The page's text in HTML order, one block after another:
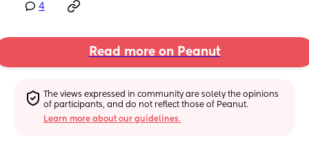
4
Read more on Peanut
The views expressed in community are solely the opinions
of participants, and do not reflect those of Peanut.
Learn more about our guidelines.